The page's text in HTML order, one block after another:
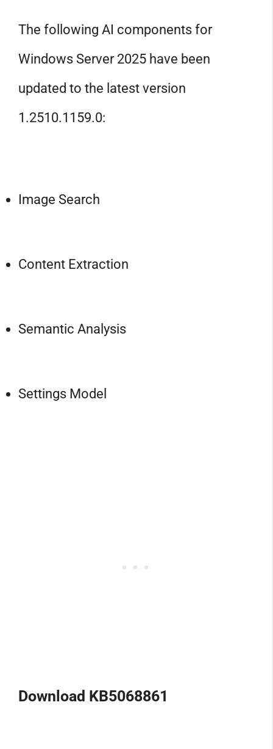
The following AI components for
Windows Server 2025 have been
updated to the latest version
1.2510.1159.0:
Image Search
Content Extraction
Semantic Analysis
Settings Model
Download KB5068861